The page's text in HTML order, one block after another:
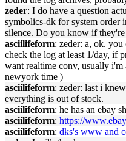
zeder: I do have a question
symbolics-dk for system order
silence. Do you know if
asciilifeform: zeder: a, ok.
check the log at least 1/day, if
want realtime conv, usually
newyork time )
asciilifeform: zeder: last i
everything is out of stock.
asciilifeform: he has an ebay
asciilifeform: https://
asciilifeform: dks's www and